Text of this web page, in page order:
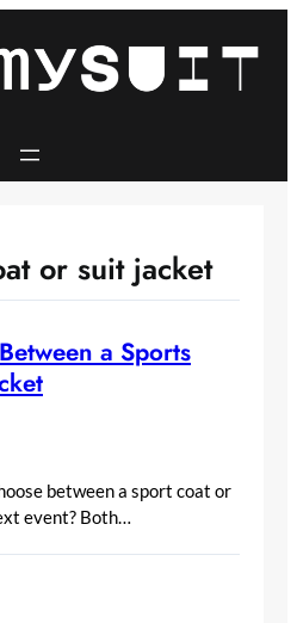
or suit jacket
a Sports
between a sport coat or
event? Both…